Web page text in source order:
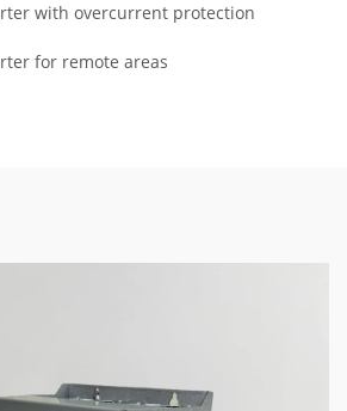
with overcurrent protection
for remote areas